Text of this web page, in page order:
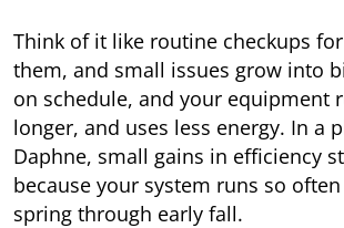
Think of it like routine checkups
them, and small issues grow into
on schedule, and your equipment
longer, and uses less energy. In a
Daphne, small gains in efficiency
because your system runs so
spring through early fall.